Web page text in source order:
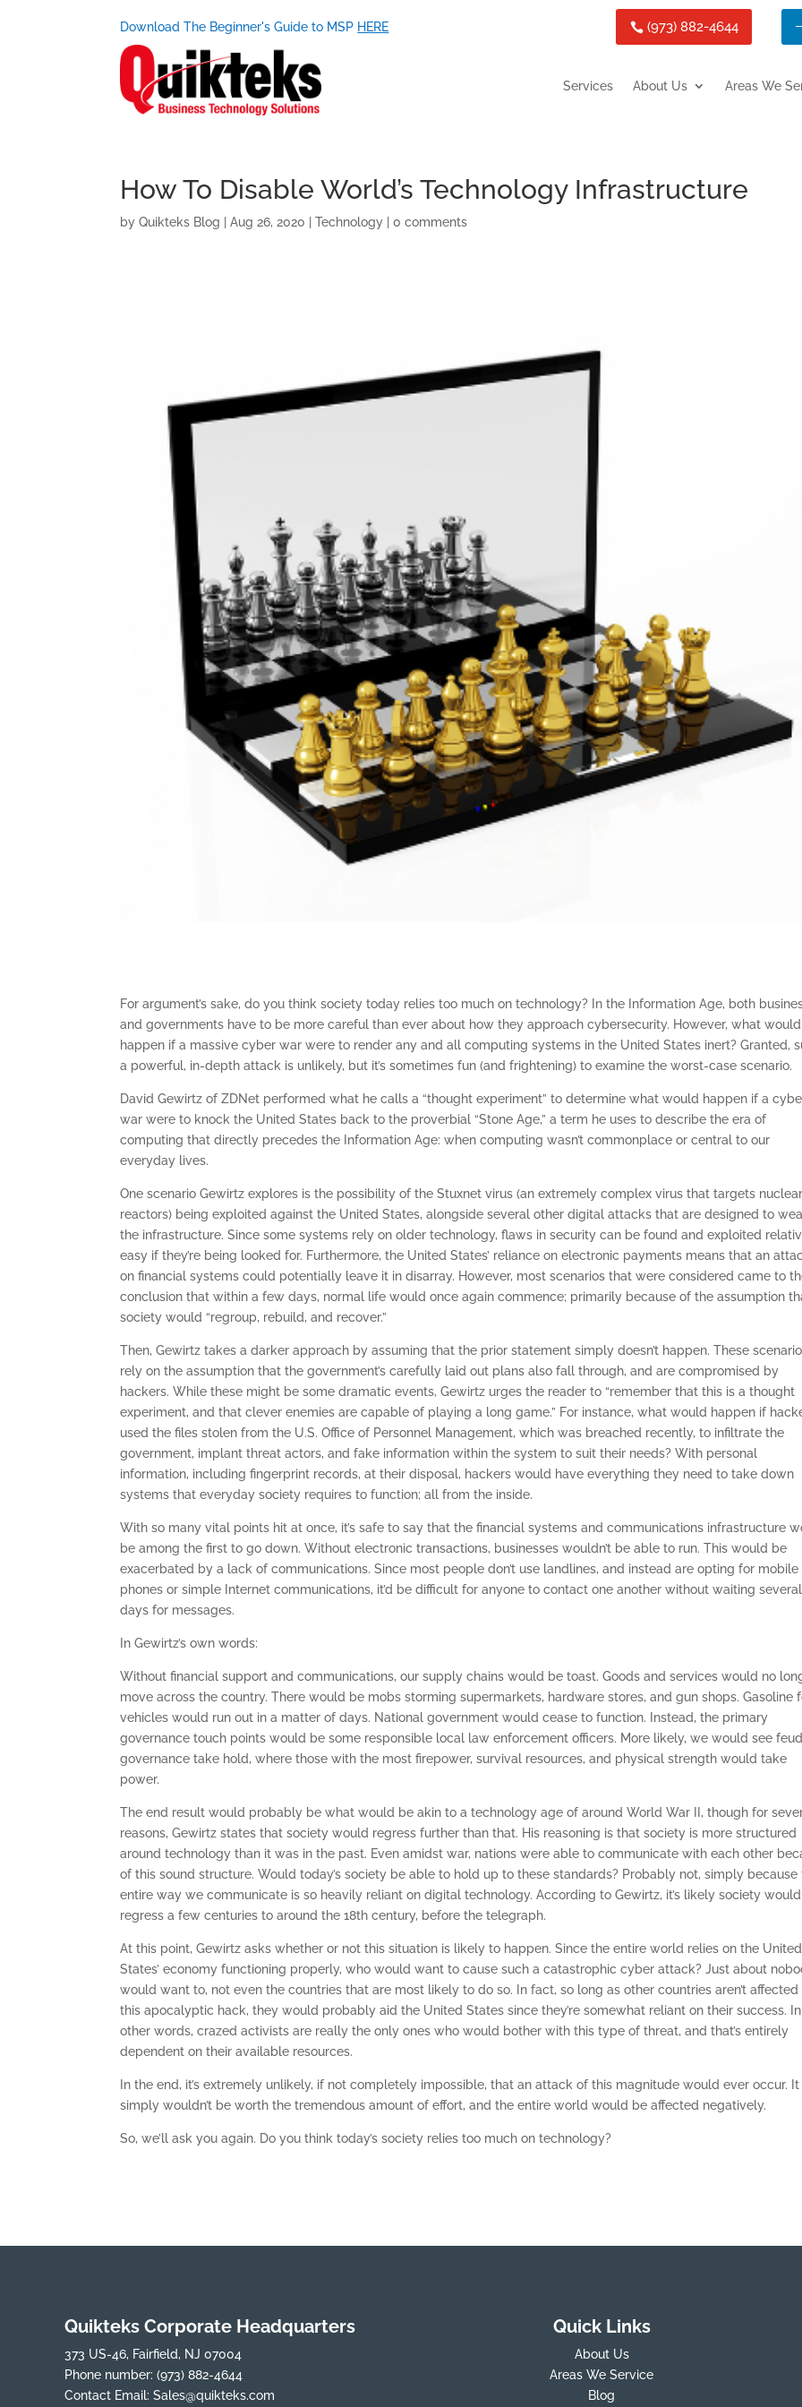
Download The Beginner's Guide to MSP HERE (973) 882-4644
Services About Us Areas We
How To Disable World’s Technology Infrastructure
byQuikteks Blog |Aug 26, 2020 |Technology |0 comments
For argument’s sake, do you think society today relies too much on technology? In the Information Age, both
and governments have to be more careful than ever about how they approach cybersecurity. However, what would
happen if a massive cyber war were to render any and all computing systems in the United States inert? Granted,
a powerful, in-depth attack is unlikely, but it’s sometimes fun (and frightening) to examine the worst-case scenario.
David Gewirtz of ZDNet performed what he calls a “thought experiment” to determine what would happen if a
war were to knock the United States back to the proverbial “Stone Age,” a term he uses to describe the era of
computing that directly precedes the Information Age: when computing wasn’t commonplace or central to our
everyday lives.
One scenario Gewirtz explores is the possibility of the Stuxnet virus (an extremely complex virus that targets nuclear
reactors) being exploited against the United States, alongside several other digital attacks that are designed to
the infrastructure. Since some systems rely on older technology, flaws in security can be found and exploited
easy if they’re being looked for. Furthermore, the United States’ reliance on electronic payments means that an
on financial systems could potentially leave it in disarray. However, most scenarios that were considered came to
conclusion that within a few days, normal life would once again commence; primarily because of the assumption
society would “regroup, rebuild, and recover.”
Then, Gewirtz takes a darker approach by assuming that the prior statement simply doesn’t happen. These
rely on the assumption that the government’s carefully laid out plans also fall through, and are compromised by
hackers. While these might be some dramatic events, Gewirtz urges the reader to “remember that this is a thought
experiment, and that clever enemies are capable of playing a long game.” For instance, what would happen if
used the files stolen from the U.S. Office of Personnel Management, which was breached recently, to infiltrate the
government, implant threat actors, and fake information within the system to suit their needs? With personal
information, including fingerprint records, at their disposal, hackers would have everything they need to take down
systems that everyday society requires to function; all from the inside.
With so many vital points hit at once, it’s safe to say that the financial systems and communications infrastructure
be among the first to go down. Without electronic transactions, businesses wouldn’t be able to run. This would be
exacerbated by a lack of communications. Since most people don’t use landlines, and instead are opting for mobile
phones or simple Internet communications, it’d be difficult for anyone to contact one another without waiting several
days for messages.
In Gewirtz’s own words:
Without financial support and communications, our supply chains would be toast. Goods and services would no
move across the country. There would be mobs storming supermarkets, hardware stores, and gun shops. Gasoline
vehicles would run out in a matter of days. National government would cease to function. Instead, the primary
governance touch points would be some responsible local law enforcement officers. More likely, we would see
governance take hold, where those with the most firepower, survival resources, and physical strength would take
power.
The end result would probably be what would be akin to a technology age of around World War II, though for
reasons, Gewirtz states that society would regress further than that. His reasoning is that society is more structured
around technology than it was in the past. Even amidst war, nations were able to communicate with each other
of this sound structure. Would today’s society be able to hold up to these standards? Probably not, simply because
entire way we communicate is so heavily reliant on digital technology. According to Gewirtz, it’s likely society would
regress a few centuries to around the 18th century, before the telegraph.
At this point, Gewirtz asks whether or not this situation is likely to happen. Since the entire world relies on the United
States’ economy functioning properly, who would want to cause such a catastrophic cyber attack? Just about
would want to, not even the countries that are most likely to do so. In fact, so long as other countries aren’t affected
this apocalyptic hack, they would probably aid the United States since they’re somewhat reliant on their success. In
other words, crazed activists are really the only ones who would bother with this type of threat, and that’s entirely
dependent on their available resources.
In the end, it’s extremely unlikely, if not completely impossible, that an attack of this magnitude would ever occur. It
simply wouldn’t be worth the tremendous amount of effort, and the entire world would be affected negatively.
So, we’ll ask you again. Do you think today’s society relies too much on technology?
Quikteks Corporate Headquarters
373 US-46, Fairfield, NJ 07004
Phone number: (973) 882-4644
Contact Email: Sales@quikteks.com
Quick Links
About Us
Areas We Service
Blog